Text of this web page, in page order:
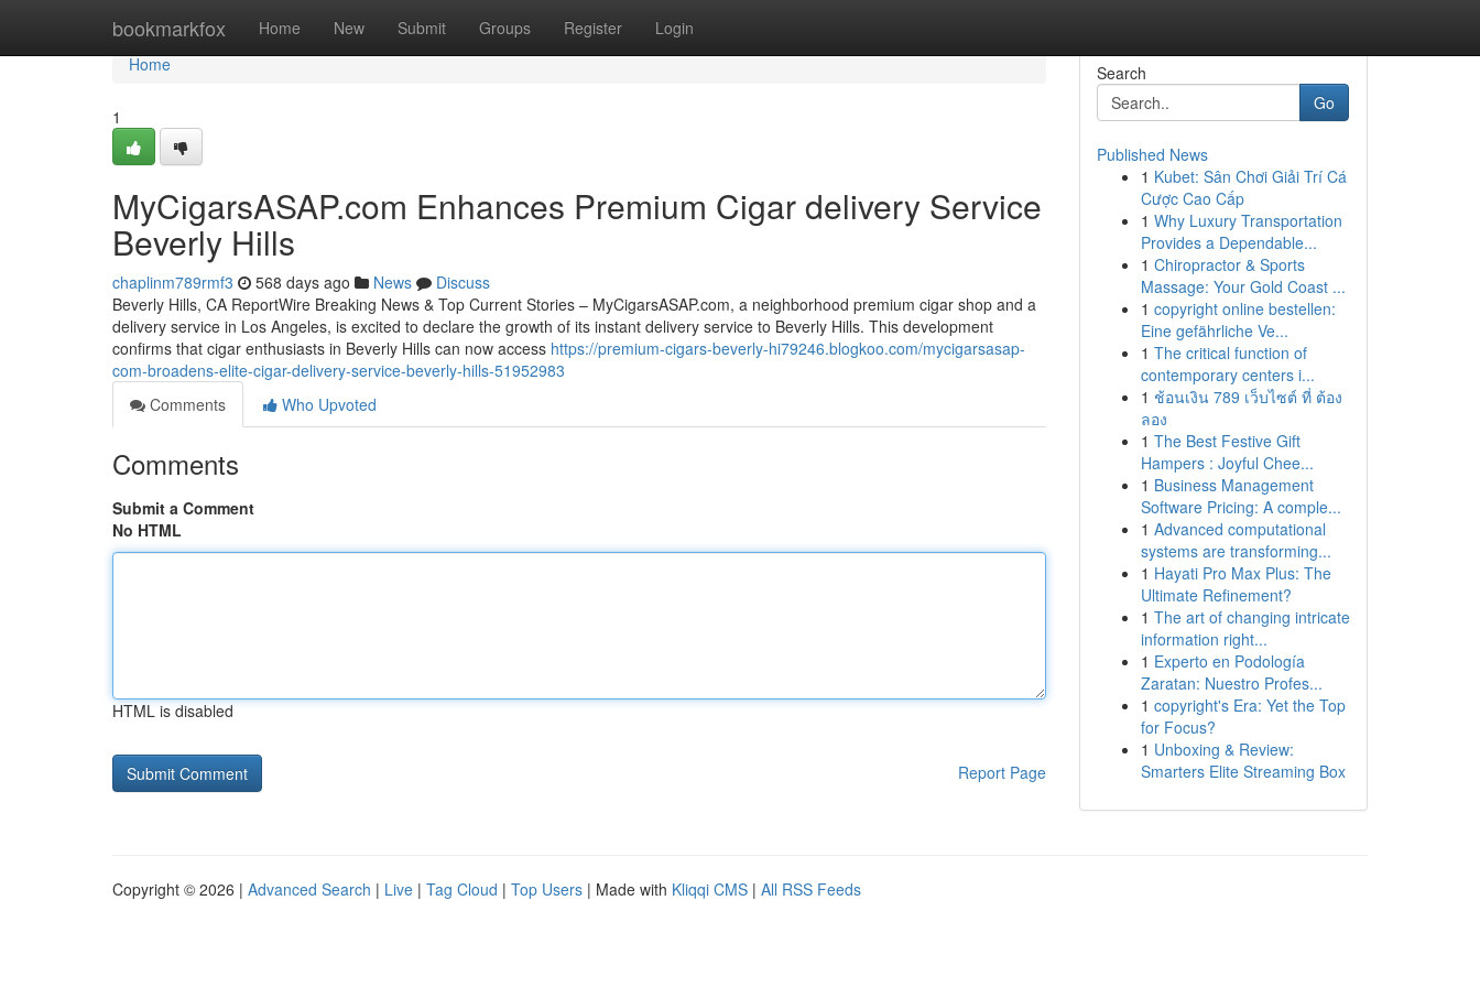
bookmarkfox Home New Submit Groups Register Login
Home
Home
1
MyCigarsASAP.com Enhances Premium Cigar delivery Service
Beverly Hills
chaplinm789rmf3 568 days ago News
Discuss
Beverly Hills, CA ReportWire Breaking News & Top Current Stories – MyCigarsASAP.com, a neighborhood premium cigar shop and a
delivery service in Los Angeles, is excited to declare the growth of its instant delivery service to Beverly Hills. This development
confirms that cigar enthusiasts in Beverly Hills can now access https://premium-cigars-beverly-hi79246.blogkoo.com/mycigarsasap-
com-broadens-elite-cigar-delivery-service-beverly-hills-51952983
Comments
Who Upvoted
Comments
Submit a Comment
No HTML
HTML is disabled
Report Page
Search
Go
Published News
1 Kubet: Sân Chơi Giải Trí Cá
Cược Cao Cấp
1 Why Luxury Transportation
Provides a Dependable...
1 Chiropractor & Sports
Massage: Your Gold Coast ...
1 copyright online bestellen:
Eine gefährliche Ve...
1 The critical function of
contemporary centers i...
1 ช้อนเงิน 789 เว็บไซต์ ที่ ต้อง
ลอง
1 The Best Festive Gift
Hampers : Joyful Chee...
1 Business Management
Software Pricing: A comple...
1 Advanced computational
systems are transforming...
1 Hayati Pro Max Plus: The
Ultimate Refinement?
1 The art of changing intricate
information right...
1 Experto en Podología
Zaratan: Nuestro Profes...
1 copyright's Era: Yet the Top
for Focus?
1 Unboxing & Review:
Smarters Elite Streaming Box
Copyright © 2026 | Advanced Search | Live | Tag Cloud | Top Users | Made with Kliqqi CMS | All RSS Feeds